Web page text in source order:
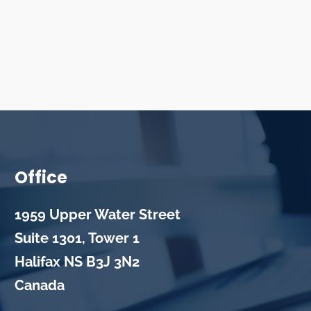
Office
1959 Upper Water Street
Suite 1301, Tower 1
Halifax NS B3J 3N2
Canada